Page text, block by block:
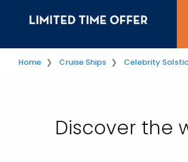
Home Cruise Ships Celebrity
Discover the